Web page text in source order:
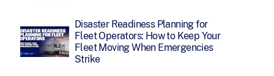
Disaster Readiness Planning for
Fleet Operators: How to Keep Your
Fleet Moving When Emergencies
Strike